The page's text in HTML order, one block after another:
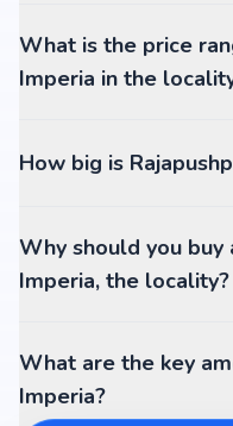
What is the price
Imperia in the
How big is
Why should you buy
Imperia, the locality?
What are the key
Imperia?